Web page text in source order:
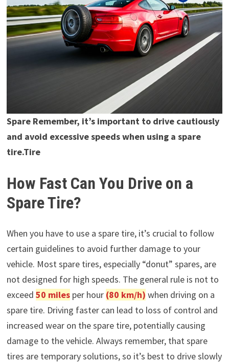
Spare Remember, it’s important to drive cautiously
and avoid excessive speeds when using a spare
tire.Tire
How Fast Can You Drive on a
Spare Tire?
When you have to use a spare tire, it’s crucial to follow
certain guidelines to avoid further damage to your
vehicle. Most spare tires, especially “donut” spares, are
not designed for high speeds. The general rule is not to
exceed 50 milesper hour (80 km/h) when driving on a
spare tire. Driving faster can lead to loss of control and
increased wear on the spare tire, potentially causing
damage to the vehicle. Always remember, that spare
tires are temporary solutions, so it’s best to drive slowly